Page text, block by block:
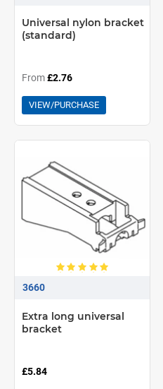
Universal nylon bracket
(standard)
From£2.76
VIEW/PURCHASE
3660
Extra long universal
bracket
£5.84